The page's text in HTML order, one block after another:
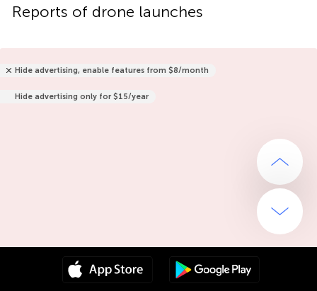
Reports of drone launches
Hide advertising, enable features from $8/month
Hide advertising only for $15/year